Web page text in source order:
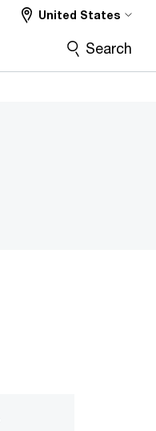
United States
Search